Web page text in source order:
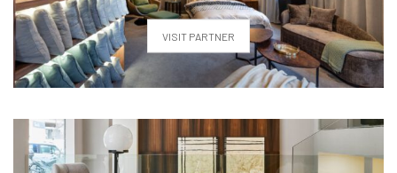
VISIT PARTNER